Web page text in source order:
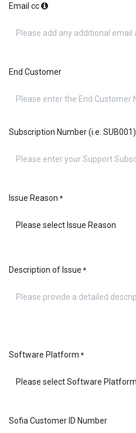
Email cc
End Customer
Subscription Number (i.e. SUB001)
Issue Reason *
Description of Issue *
Software Platform *
Sofia Customer ID Number